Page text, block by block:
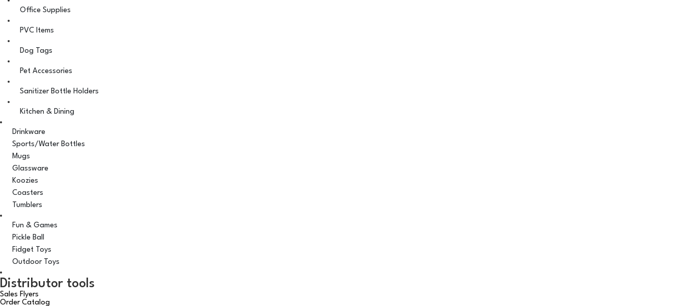
Office Supplies
PVC Items
Dog Tags
Pet Accessories
Sanitizer Bottle Holders
Kitchen & Dining
Drinkware
Sports/Water Bottles
Mugs
Glassware
Koozies
Coasters
Tumblers
Fun & Games
Pickle Ball
Fidget Toys
Outdoor Toys
Distributor tools
Sales Flyers
Order Catalog